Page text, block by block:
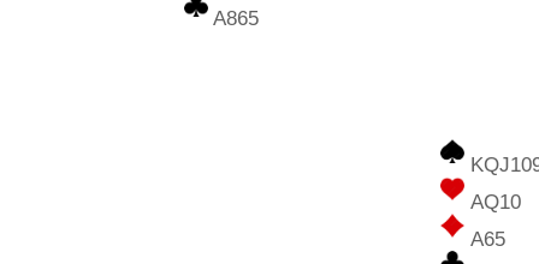
A865
AQ10
A65